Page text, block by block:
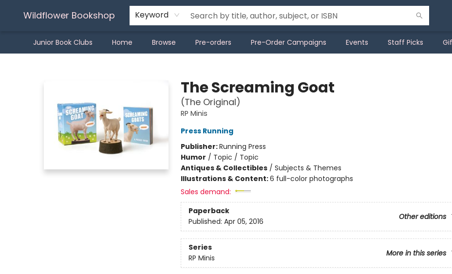
Wildflower Bookshop Keyword
Junior Book Clubs Home Browse Pre-orders Pre-Order Campaigns Events Staff Picks
The Screaming Goat
(The Original)
RP Minis
Press Running
Publisher:Running Press
Humor / Topic / Topic
Antiques & Collectibles/ Subjects & Themes
Illustrations & Content:6 full-color photographs
Sales demand:
Paperback
Other editions
Published: Apr 05, 2016
Series
More in this series
RP Minis